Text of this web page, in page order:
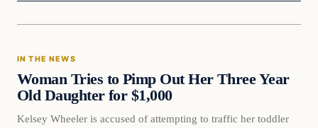
In The News
IN THE NEWS
Woman Tries to Pimp Out Her Three Year
Old Daughter for $1,000
Kelsey Wheeler is accused of attempting to traffic her toddler